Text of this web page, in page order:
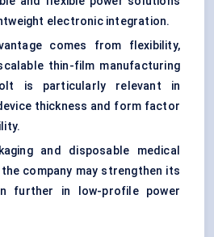
electronic integration.
comes from flexibility,
thin-film manufacturing
is particularly relevant in
thickness and form factor
and disposable medical
company may strengthen its
further in low-profile power